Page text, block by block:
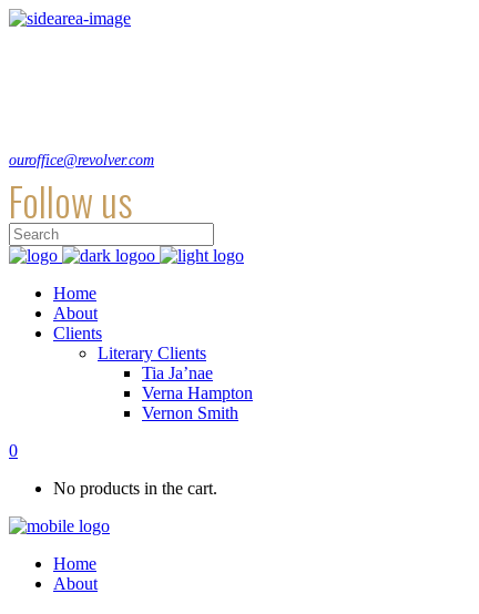
ouroffice@revolver.com
Follow us
Home
About
Clients
Literary Clients
Tia Ja’nae
Verna Hampton
Vernon Smith
0
No products in the cart.
Home
About